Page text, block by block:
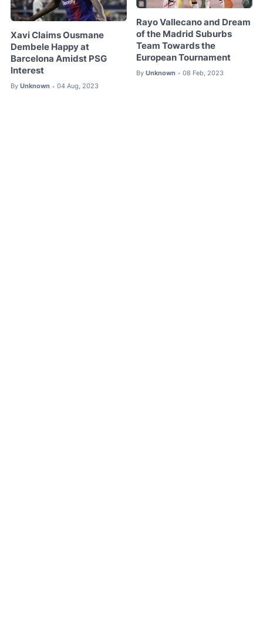
Xavi Claims Ousmane
Dembele Happy at
Barcelona Amidst PSG
Interest
By Unknown • 04 Aug, 2023
Rayo Vallecano and Dream
of the Madrid Suburbs
Team Towards the
European Tournament
By Unknown • 08 Feb, 2023